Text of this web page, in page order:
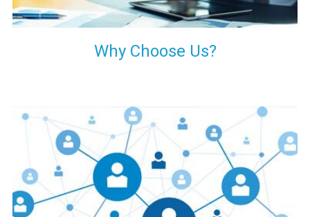
Why Choose Us?
Our customers are everywhere and so we are. We are
physically situated in Pune, Maharashtra, but we serve our
products worldwide. No matter where you are, just send us
your enquiry and we will try our level best to provide timely
delivery to that particular area within our reach.